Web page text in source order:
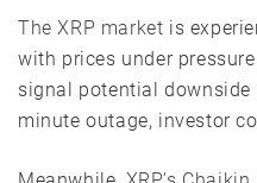
The XRP market is
with prices under
signal potential
minute outage, investor